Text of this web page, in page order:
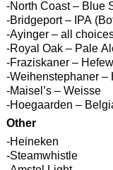
-North Coast – Blue
-Bridgeport – IPA
-Ayinger – all
-Royal Oak – Pale
-Fraziskaner –
-Weihenstephaner –
-Maisel’s – Weisse
-Hoegaarden –
Other
-Heineken
-Steamwhistle